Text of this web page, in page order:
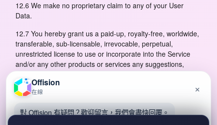
12.6 We make no proprietary claim to any of your User
Data.
12.7 You hereby grant us a paid-up, royalty-free, worldwide,
transferable, sub-licensable, irrevocable, perpetual,
unrestricted license to use or incorporate into the Service
and/or any other products or services any suggestions,
enhancement requests, recommendations or other feedback
provided by you or your Authorized Users relating to the
Service, the Websites, the App and/or the Software.
12.8 This clause shall survive termination of these Terms.
Offision
在線 ×
對 Offision 有疑問？歡迎留言，我們會盡快回覆。